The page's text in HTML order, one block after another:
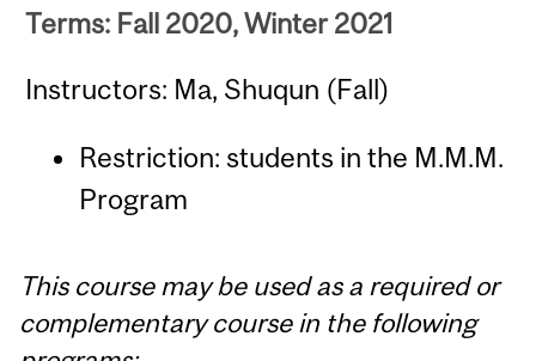
Terms: Fall 2020, Winter 2021
Instructors: Ma, Shuqun (Fall)
Restriction: students in the M.M.M.
Program
This course may be used as a required or
complementary course in the following